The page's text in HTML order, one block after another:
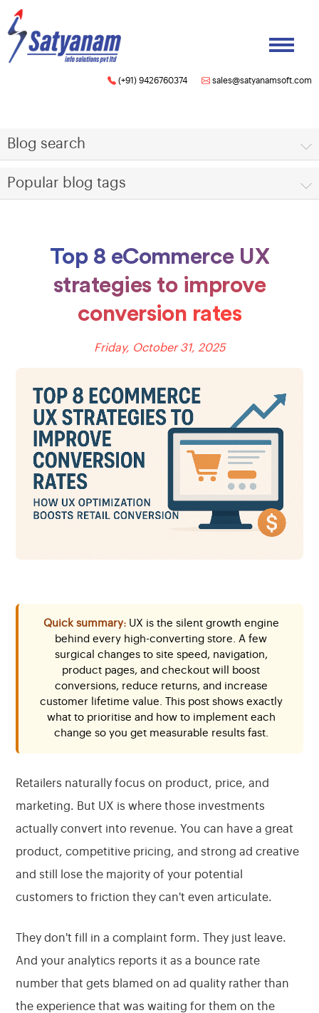
(+91) 9426760374 sales@satyanamsoft.com
Blog search
Popular blog tags
Top 8 eCommerce UX
strategies to improve
conversion rates
Friday, October 31, 2025
Quick summary:UX is the silent growth engine
behind every high-converting store. A few
surgical changes to site speed, navigation,
product pages, and checkout will boost
conversions, reduce returns, and increase
customer lifetime value. This post shows exactly
what to prioritise and how to implement each
change so you get measurable results fast.
Retailers naturally focus on product, price, and
marketing. But UX is where those investments
actually convert into revenue. You can have a great
product, competitive pricing, and strong ad creative
and still lose the majority of your potential
customers to friction they can't even articulate.
They don't fill in a complaint form. They just leave.
And your analytics reports it as a bounce rate
number that gets blamed on ad quality rather than
the experience that was waiting for them on the